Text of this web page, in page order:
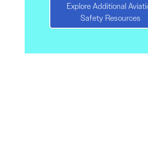
Explore Additional
Safety Resources